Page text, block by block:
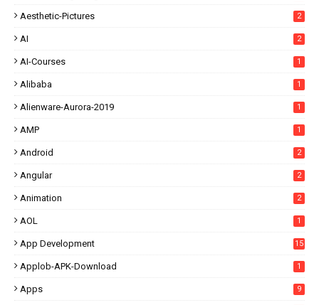
Aesthetic-Pictures 2
AI 2
AI-Courses 1
Alibaba 1
Alienware-Aurora-2019 1
AMP 1
Android 2
Angular 2
Animation 2
AOL 1
App Development 15
Applob-APK-Download 1
Apps 9